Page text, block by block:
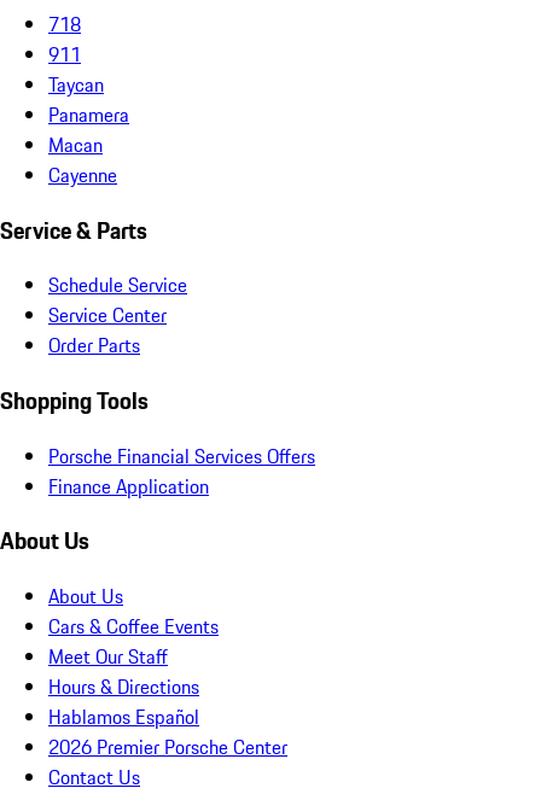
718
911
Taycan
Panamera
Macan
Cayenne
Service & Parts
Schedule Service
Service Center
Order Parts
Shopping Tools
Porsche Financial Services Offers
Finance Application
About Us
About Us
Cars & Coffee Events
Meet Our Staff
Hours & Directions
Hablamos Español
2026 Premier Porsche Center
Contact Us